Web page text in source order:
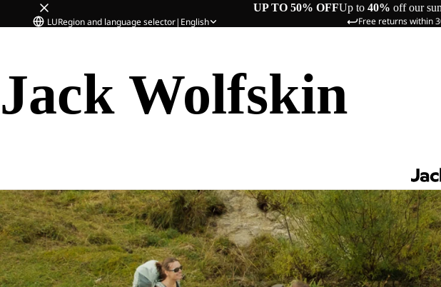
UP TO 50% OFFUp to 40% off our
Free returns within
LURegion and language selector| English
Jack Wolfskin